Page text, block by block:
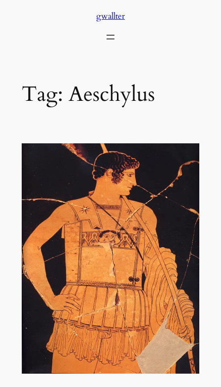
gwallter
Tag: Aeschylus